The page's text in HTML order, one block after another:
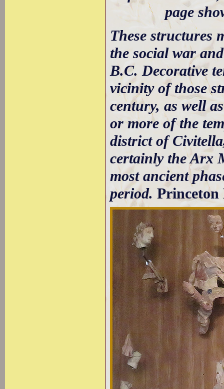
page
These structures
the social war
B.C. Decorative
vicinity of those
century, as well
or more of the
district of
certainly the Arx
most ancient
period. Princeton